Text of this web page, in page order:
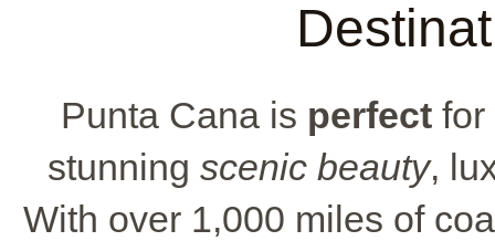
Punta Cana is perfect
stunning scenic beauty,
With over 1,000 miles of